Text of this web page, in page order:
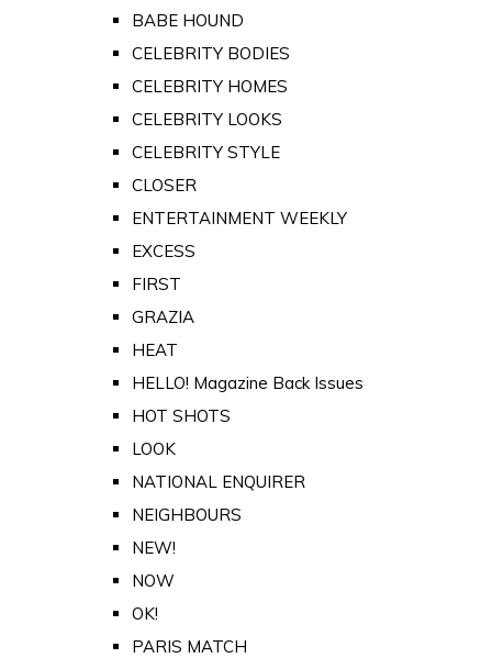
BABE HOUND
CELEBRITY BODIES
CELEBRITY HOMES
CELEBRITY LOOKS
CELEBRITY STYLE
CLOSER
ENTERTAINMENT WEEKLY
EXCESS
FIRST
GRAZIA
HEAT
HELLO! Magazine Back Issues
HOT SHOTS
LOOK
NATIONAL ENQUIRER
NEIGHBOURS
NEW!
NOW
OK!
PARIS MATCH